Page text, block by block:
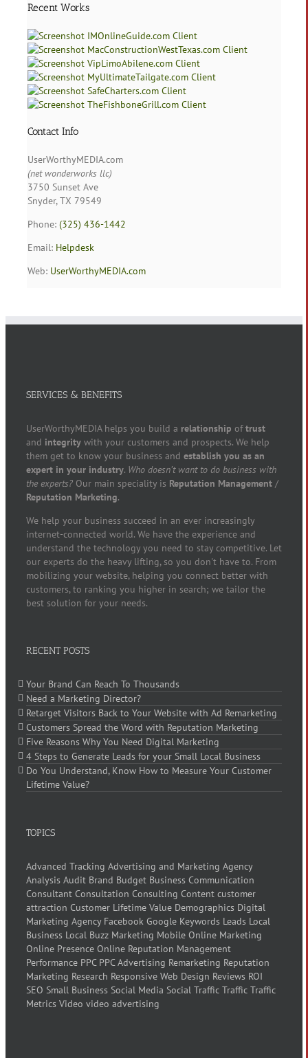
Recent Works
Contact Info
UserWorthyMEDIA.com
(net wonderworks llc)
3750 Sunset Ave
Snyder, TX 79549
Phone: (325) 436-1442
Email: Helpdesk
Web: UserWorthyMEDIA.com
SERVICES & BENEFITS
UserWorthyMEDIA helps you build a relationship oftrust
and integrity with your customers and prospects. We help
them get to know your business and establish you as an
expert in your industry. Who doesn’t want to do business with
the experts? Our main speciality is Reputation Management /
Reputation Marketing.
We help your business succeed in an ever increasingly
internet-connected world. We have the experience and
understand the technology you need to stay competitive. Let
our experts do the heavy lifting, so you don't have to. From
mobilizing your website, helping you connect better with
customers, to ranking you higher in search; we tailor the
best solution for your needs.
RECENT POSTS
Your Brand Can Reach To Thousands
Need a Marketing Director?
Retarget Visitors Back to Your Website with Ad Remarketing
Customers Spread the Word with Reputation Marketing
Five Reasons Why You Need Digital Marketing
4 Steps to Generate Leads for your Small Local Business
Do You Understand, Know How to Measure Your Customer
Lifetime Value?
TOPICS
Advanced Tracking Advertising and Marketing Agency
Analysis Audit Brand Budget Business Communication
Consultant Consultation Consulting Content customer
attraction Customer Lifetime Value Demographics Digital
Marketing Agency Facebook Google Keywords Leads Local
Business Local Buzz Marketing Mobile Online Marketing
Online Presence Online Reputation Management
Performance PPC PPC Advertising Remarketing Reputation
Marketing Research Responsive Web Design Reviews ROI
SEO Small Business Social Media Social Traffic Traffic Traffic
Metrics Video video advertising